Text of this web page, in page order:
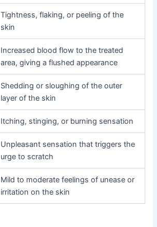
Tightness, flaking, or peeling of the
skin
Increased blood flow to the treated
area, giving a flushed appearance
Shedding or sloughing of the outer
layer of the skin
Itching, stinging, or burning sensation
Unpleasant sensation that triggers the
urge to scratch
Mild to moderate feelings of unease or
irritation on the skin